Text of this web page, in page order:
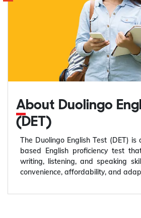
About Duolingo English Test
(DET)
The Duolingo English Test (DET) is
based English proficiency test
writing, listening, and speaking
convenience, affordability, and